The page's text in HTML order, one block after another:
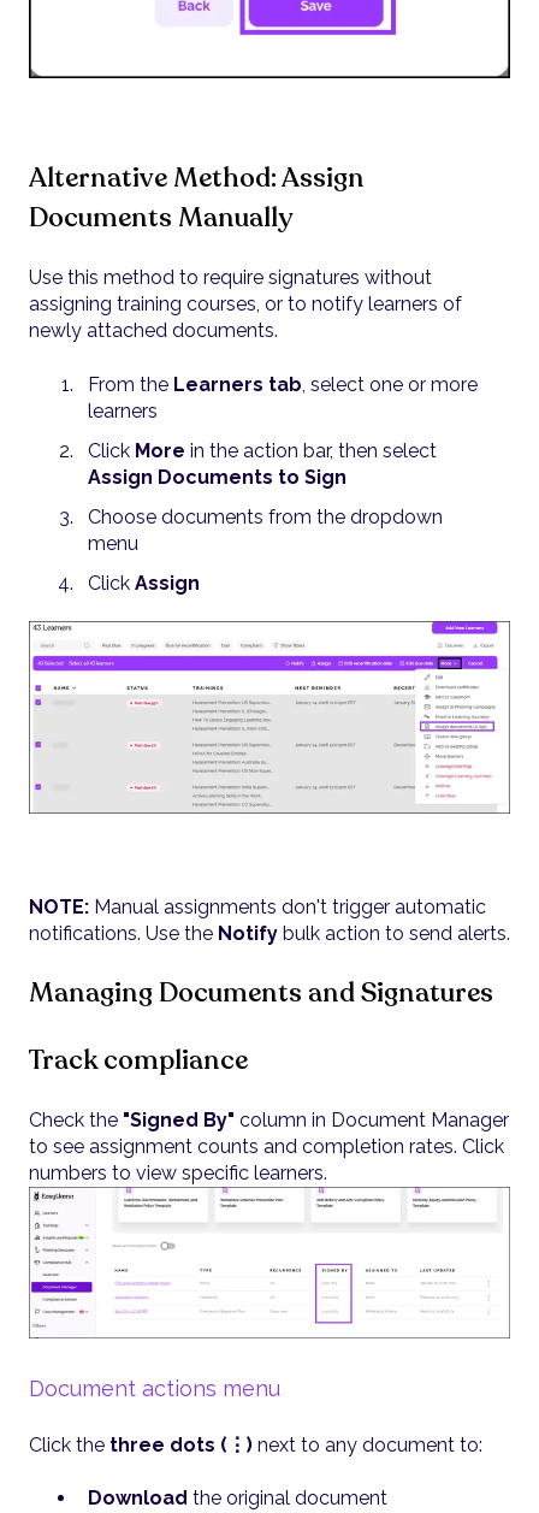
Alternative Method: Assign
Documents Manually
Use this method to require signatures without
assigning training courses, or to notify learners of
newly attached documents.
From the Learners tab , select one or more
learners
Click More in the action bar, then select
Assign Documents to Sign
Choose documents from the dropdown
menu
Click Assign
NOTE: Manual assignments don't trigger automatic
notifications. Use the Notify bulk action to send alerts.
Managing Documents and Signatures
Track compliance
Check the "Signed By" column in Document Manager
to see assignment counts and completion rates. Click
numbers to view specific learners.
Document actions menu
Click the three dots (⋮) next to any document to:
Download the original document